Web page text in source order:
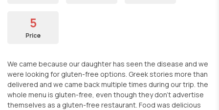
5
Price
We came because our daughter has seen the disease and we
were looking for gluten-free options. Greek stories more than
delivered and we came back multiple times during our trip. the
whole menu is gluten-free, even though they don't advertise
themselves as a gluten-free restaurant. Food was delicious